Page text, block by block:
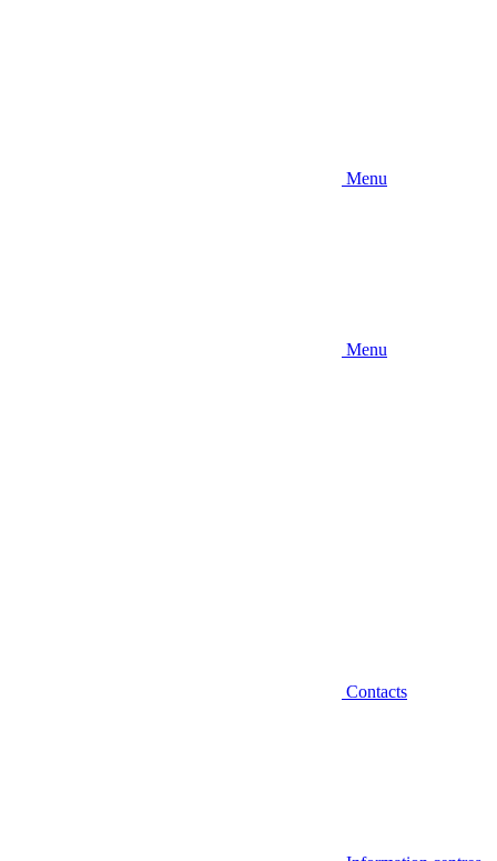
Menu
Menu
Contacts